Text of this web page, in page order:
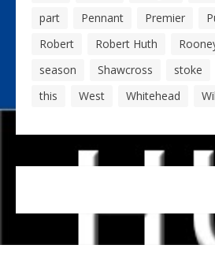
part
Pennant Premier
Robert
Robert Huth
season
Shawcross stoke
this
West Whitehead